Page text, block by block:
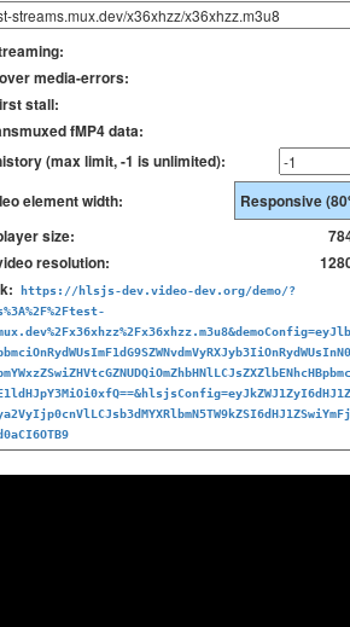
media-errors:
stall:
fMP4 data:
(max limit, -1 is unlimited):
element width:
size:
resolution:
https://hlsjs-dev.video-dev.org/demo/?